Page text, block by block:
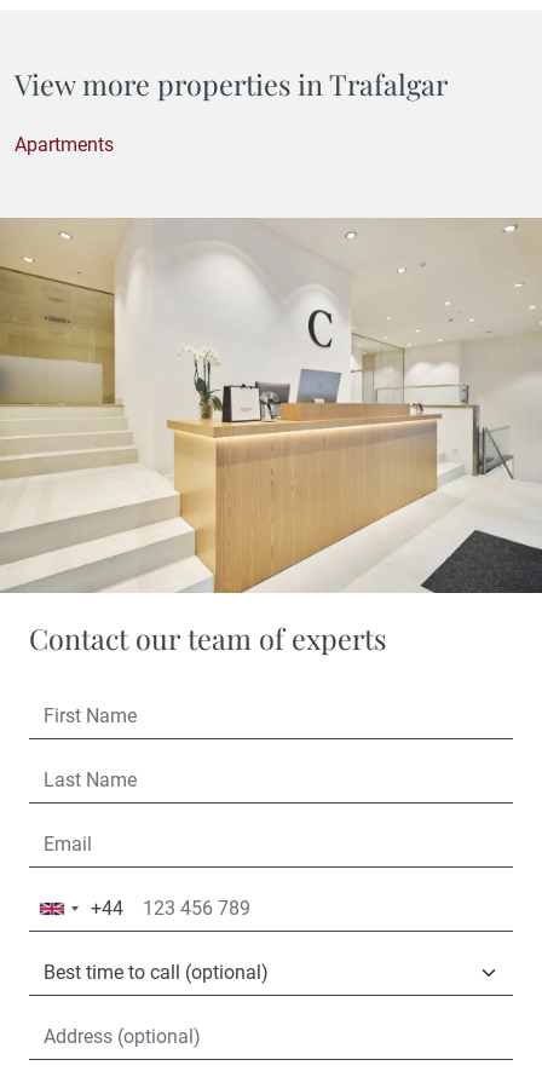
View more properties in Trafalgar
Apartments
Contact our team of experts
United
+44
+44